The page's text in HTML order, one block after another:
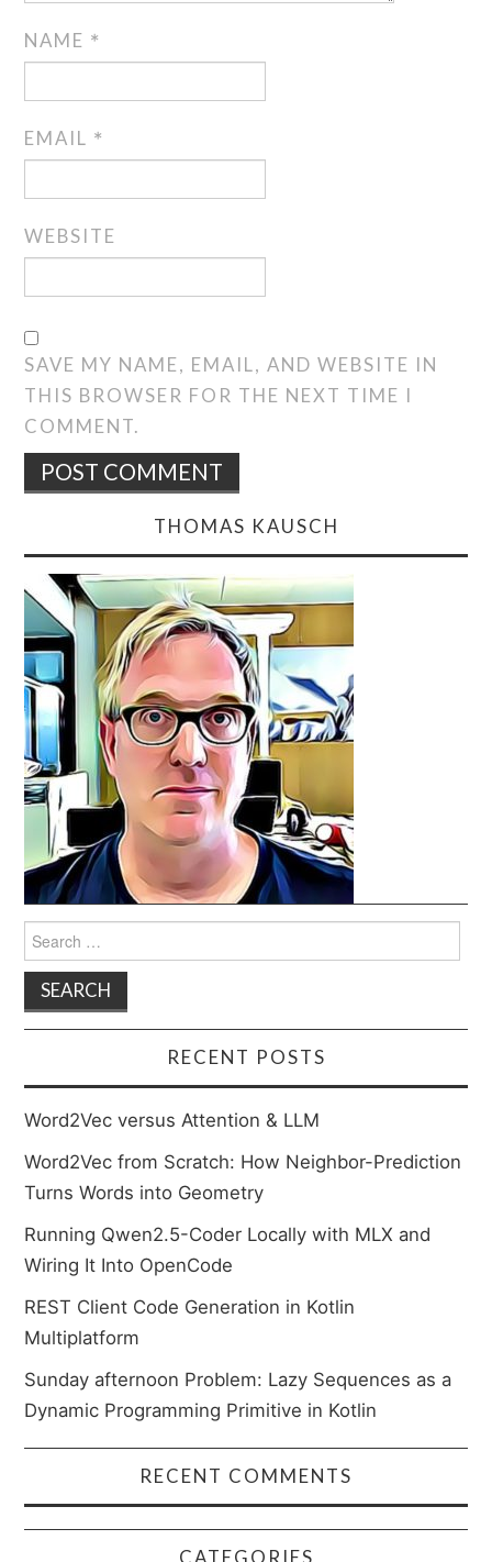
NAME *
EMAIL *
WEBSITE
SAVE MY NAME, EMAIL, AND WEBSITE IN
THIS BROWSER FOR THE NEXT TIME I
COMMENT.
THOMAS KAUSCH
Search
for:
RECENT POSTS
Word2Vec versus Attention & LLM
Word2Vec from Scratch: How Neighbor-Prediction
Turns Words into Geometry
Running Qwen2.5-Coder Locally with MLX and
Wiring It Into OpenCode
REST Client Code Generation in Kotlin
Multiplatform
Sunday afternoon Problem: Lazy Sequences as a
Dynamic Programming Primitive in Kotlin
RECENT COMMENTS